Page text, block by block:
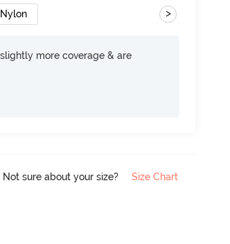
Nylon >
more coverage & are
Not sure about your size? Size Chart